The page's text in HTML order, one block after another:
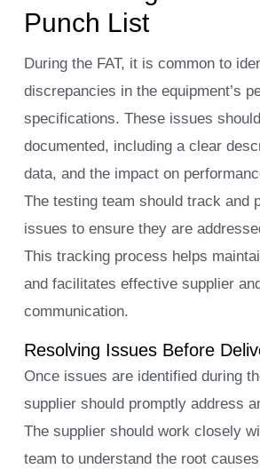
Punch List
During the FAT, it is common to
discrepancies in the equipment’s
specifications. These issues
documented, including a clear
data, and the impact on
The testing team should track and
issues to ensure they are
This tracking process helps
and facilitates effective supplier
communication.
Resolving Issues Before
Once issues are identified during
supplier should promptly address
The supplier should work closely
team to understand the root